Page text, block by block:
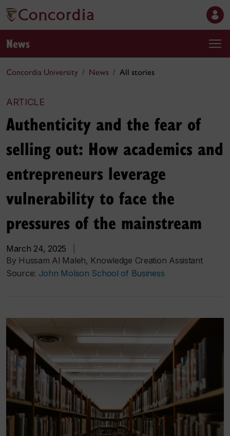
News
Concordia University News All stories
ARTICLE
Authenticity and the fear of
selling out: How academics and
entrepreneurs leverage
vulnerability to face the
pressures of the mainstream
March 24, 2025
By Hussam Al Maleh, Knowledge Creation Assistant
Source: John Molson School of Business